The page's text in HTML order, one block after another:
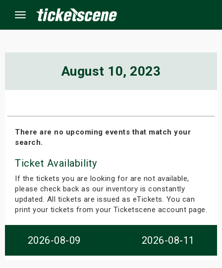
Menu
August 10, 2023
There are no upcoming events that match your
search.
Ticket Availability
If the tickets you are looking for are not available,
please check back as our inventory is constantly
updated. All tickets are issued as eTickets. You can
print your tickets from your Ticketscene account page.
2026-08-09 2026-08-11
Weekend
Weekend
Shows